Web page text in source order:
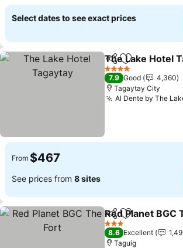
Select dates to see exact prices
ShareAdd to
The Lake Hotel
4 Stars
7.9 Good
4,360
Tagaytay City
Al Dente by The
From $467
See prices from 8 sites
ShareAdd to
Red Planet BGC
3 Stars
8.6 Excellent
Taguig